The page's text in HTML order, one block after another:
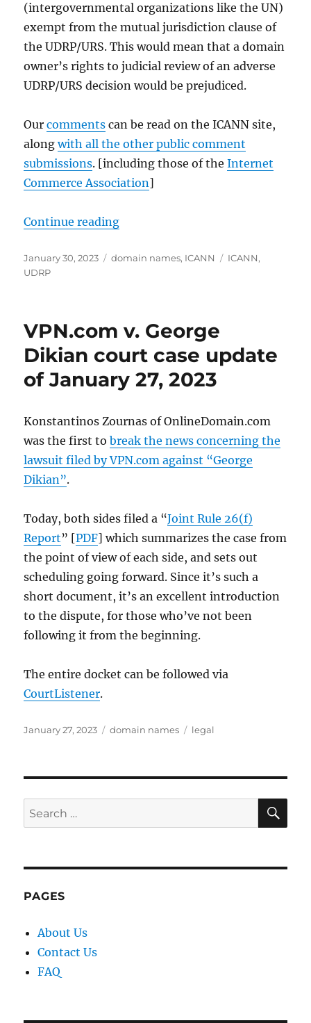
(intergovernmental organizations like the UN)
exempt from the mutual jurisdiction clause of
the UDRP/URS. This would mean that a domain
owner’s rights to judicial review of an adverse
UDRP/URS decision would be prejudiced.
Ourcomments can be read on the ICANN site,
alongwith all the other public comment
submissions. [including those of theInternet
Commerce Association]
Continue reading“Our January 30, 2023
Posted
on
January 30, 2023 Categories
domain names, ICANN Tags
ICANN,
UDRP
VPN.com v. George
Dikian court case update
of January 27, 2023
Konstantinos Zournas of OnlineDomain.com
was the first tobreak the news concerning the
lawsuit filed by VPN.com against “George
Dikian”.
Today, both sides filed a “Joint Rule 26(f)
Report” [PDF] which summarizes the case from
the point of view of each side, and sets out
scheduling going forward. Since it’s such a
short document, it’s an excellent introduction
to the dispute, for those who’ve not been
following it from the beginning.
The entire docket can be followed via
CourtListener.
Posted
January 27, 2023 Categories
domain names Tags
legal
Search
for:
PAGES
About Us
Contact Us
FAQ